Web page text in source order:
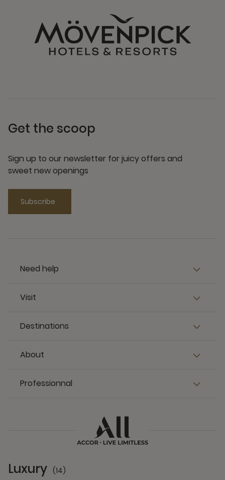
Get the scoop
Sign up to our newsletter for juicy offers and
sweet new openings
Subscribe
Need help
Visit
Destinations
About
Professionnal
Luxury (14)